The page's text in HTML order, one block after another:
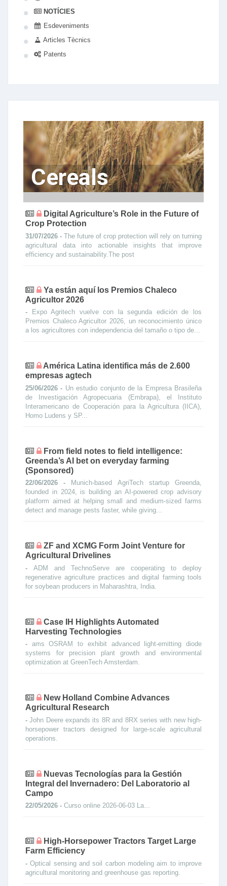
NOTÍCIES
Esdeveniments
Articles Tècnics
Patents
Cereals
Digital Agriculture’s Role in the Future of
Crop Protection
31/07/2026 - The future of crop protection will rely on turning
agricultural data into actionable insights that improve
efficiency and sustainability.The post
Ya están aquí los Premios Chaleco
Agricultor 2026
-
Expo Agritech vuelve con la segunda edición de los
Premios Chaleco Agricultor 2026, un reconocimiento único
a los agricultores con independencia del tamaño o tipo de...
América Latina identifica más de 2.600
empresas agtech
25/06/2026 - Un estudio conjunto de la Empresa Brasileña
de Investigación Agropecuaria (Embrapa), el Instituto
Interamericano de Cooperación para la Agricultura (IICA),
Homo Ludens y SP...
From field notes to field intelligence:
Greenda’s AI bet on everyday farming
(Sponsored)
22/06/2026 -
Munich-based AgriTech startup Greenda,
founded in 2024, is building an AI-powered crop advisory
platform aimed at helping small and medium-sized farms
detect and manage pests faster, while giving...
ZF and XCMG Form Joint Venture for
Agricultural Drivelines
- ADM and TechnoServe are cooperating to deploy
regenerative agriculture practices and digital farming tools
for soybean producers in Maharashtra, India.
Case IH Highlights Automated
Harvesting Technologies
- ams OSRAM to exhibit advanced light-emitting diode
systems for precision plant growth and environmental
optimization at GreenTech Amsterdam.
New Holland Combine Advances
Agricultural Research
-John Deere expands its 8R and 8RX series with new high-
horsepower tractors designed for large-scale agricultural
operations.
Nuevas Tecnologías para la Gestión
Integral del Invernadero: Del Laboratorio al
Campo
22/05/2026 - Curso online 2026-06-03 La...
High-Horsepower Tractors Target Large
Farm Efficiency
-Optical sensing and soil carbon modeling aim to improve
agricultural monitoring and greenhouse gas reporting.